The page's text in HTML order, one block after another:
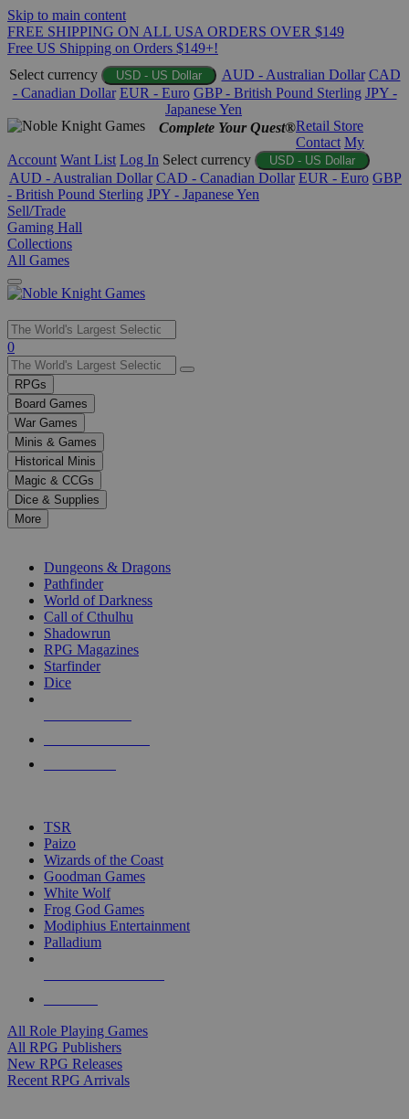
Skip to main content
FREE SHIPPING ON ALL USA ORDERS OVER $149
Free US Shipping on Orders $149+!
Select currency
USD - US Dollar AUD - Australian Dollar CAD
- Canadian Dollar EUR - Euro GBP - British Pound Sterling JPY -
Japanese Yen
Complete Your Quest®Retail Store
Contact My
Account Want List Log In Select currency USD - US Dollar
AUD - Australian Dollar CAD - Canadian Dollar EUR - Euro GBP
- British Pound Sterling JPY - Japanese Yen
Sell/Trade
Gaming Hall
Collections
All Games
Use
the
up
and
down
arrows
to
select
a
result.
Press
enter
selected
touch
0
RPGs
Board Games
War Games
Minis & Games
Historical Minis
Magic & CCGs
Dice & Supplies
More
Dungeons & Dragons
Pathfinder
World of Darkness
Call of Cthulhu
Shadowrun
RPG Magazines
Starfinder
Dice
TSR
Paizo
Wizards of the Coast
Goodman Games
White Wolf
Frog God Games
Modiphius Entertainment
Palladium
All Role Playing Games
All RPG Publishers
New RPG Releases
Recent RPG Arrivals